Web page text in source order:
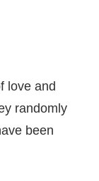
love and
randomly
been